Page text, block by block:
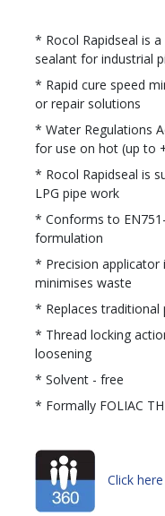
* Rocol Rapidseal is
sealant for industrial
* Rapid cure speed
or repair solutions
* Water Regulations
for use on hot (up to
* Rocol Rapidseal is
LPG pipe work
* Conforms to
formulation
* Precision applicator
minimises waste
* Replaces
* Thread locking
loosening
* Solvent - free
* Formally FOLIAC
Click